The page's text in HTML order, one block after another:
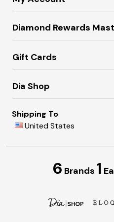
Diamond Rewards
Gift Cards
Dia Shop
Shipping To
United States
6 Brands 1